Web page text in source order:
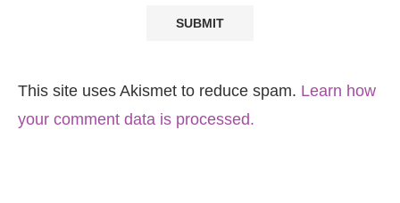
This site uses Akismet to reduce spam. Learn how
your comment data is processed.